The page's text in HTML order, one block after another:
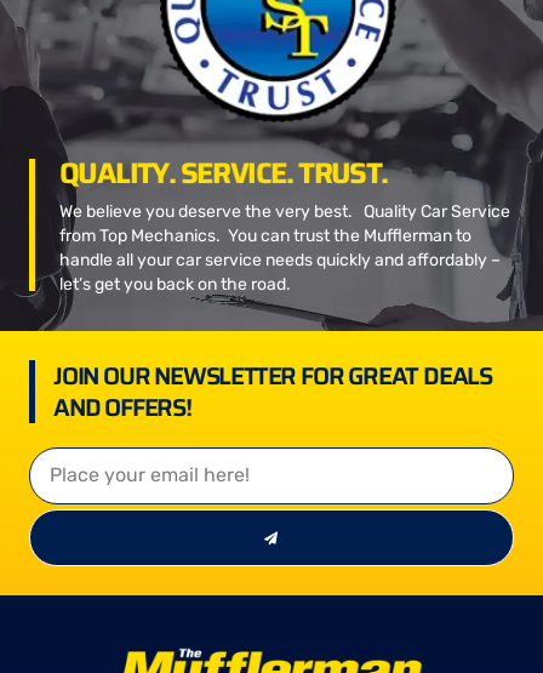
QUALITY. SERVICE. TRUST.
We believe you deserve the very best. Quality Car Service
from Top Mechanics. You can trust the Mufflerman to
handle all your car service needs quickly and affordably –
let’s get you back on the road.
JOIN OUR NEWSLETTER FOR GREAT DEALS
AND OFFERS!